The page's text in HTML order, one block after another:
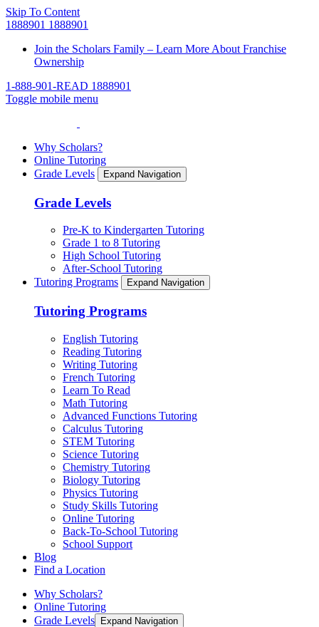
Skip To Content
1888901 1888901
Join the Scholars Family – Learn More About Franchise
Ownership
1-888-901-READ 1888901
Toggle mobile menu
Why Scholars?
Online Tutoring
Grade Levels
Expand Navigation
Grade Levels
Pre-K to Kindergarten Tutoring
Grade 1 to 8 Tutoring
High School Tutoring
After-School Tutoring
Tutoring Programs
Expand Navigation
Tutoring Programs
English Tutoring
Reading Tutoring
Writing Tutoring
French Tutoring
Learn To Read
Math Tutoring
Advanced Functions Tutoring
Calculus Tutoring
STEM Tutoring
Science Tutoring
Chemistry Tutoring
Biology Tutoring
Physics Tutoring
Study Skills Tutoring
Online Tutoring
Back-To-School Tutoring
School Support
Blog
Find a Location
Why Scholars?
Online Tutoring
Grade Levels
Expand Navigation